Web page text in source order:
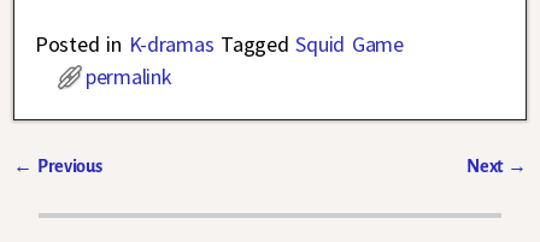
Posted in K-dramas Tagged Squid Game
permalink
← Previous Next →